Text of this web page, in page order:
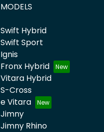
MODELS
Swift Hybrid
Swift Sport
Ignis
Fronx Hybrid
Vitara Hybrid
S-Cross
e Vitara
Jimny
Jimny Rhino